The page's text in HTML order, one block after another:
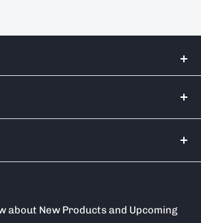
Close
Estate
1875
about New Products and Upcoming